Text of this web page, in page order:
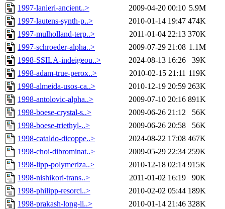
1997-lanieri-ancient..>
2009-04-20 00:10 5.9M
1997-lautens-synth-p..>
2010-01-14 19:47 474K
1997-mulholland-terp..>
2011-01-04 22:13 370K
1997-schroeder-alpha..>
2009-07-29 21:08 1.1M
1998-SSILA-indeigeou..>
2024-08-13 16:26
39K
1998-adam-true-perox..>
2010-02-15 21:11 119K
1998-almeida-usos-ca..>
2010-12-19 20:59 263K
1998-antolovic-alpha..>
2009-07-10 20:16 891K
1998-boese-crystal-s..>
2009-06-26 21:12
56K
1998-boese-triethyl-..>
2009-06-26 20:58
56K
1998-cataldo-dicoppe..>
2024-08-22 17:08 467K
1998-choi-dibrominat..>
2009-05-29 22:34 259K
1998-lipp-polymeriza..>
2010-12-18 02:14 915K
1998-nishikori-trans..>
2011-01-02 16:19
90K
1998-philipp-resorci..>
2010-02-02 05:44 189K
1998-prakash-long-li..>
2010-01-14 21:46 328K